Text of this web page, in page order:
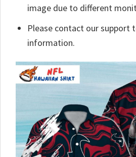
image due to different
Please contact our support
information.